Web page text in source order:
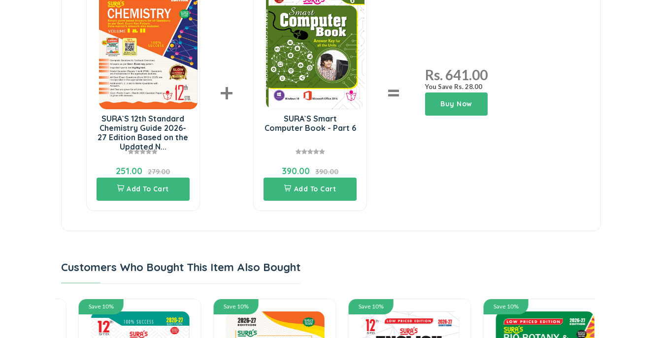
SURA`S 12th Standard
Chemistry Guide 2026-
27 Edition Based on the
Updated N...
251.00
279.00
Add To Cart
+
SURA`S Smart
Computer Book - Part 6
390.00
390.00
Add To Cart
=
Rs. 641.00
You Save Rs. 28.00
Buy Now
Customers Who Bought This Item Also Bought
Save 10% Save 10% Save 10% Save 10%